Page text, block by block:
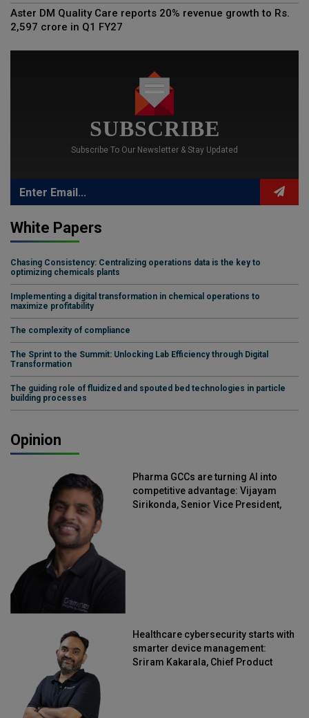
Aster DM Quality Care reports 20% revenue growth to Rs.
2,597 crore in Q1 FY27
SUBSCRIBE
Subscribe To Our Newsletter & Stay Updated
White Papers
Chasing Consistency: Centralizing operations data is the key to
optimizing chemicals plants
Implementing a digital transformation in chemical operations to
maximize profitability
The complexity of compliance
The Sprint to the Summit: Unlocking Lab Efficiency through Digital
Transformation
The guiding role of fluidized and spouted bed technologies in particle
building processes
Opinion
Pharma GCCs are turning AI into
competitive advantage: Vijayam
Sirikonda, Senior Vice President,
Healthcare cybersecurity starts with
smarter device management:
Sriram Kakarala, Chief Product